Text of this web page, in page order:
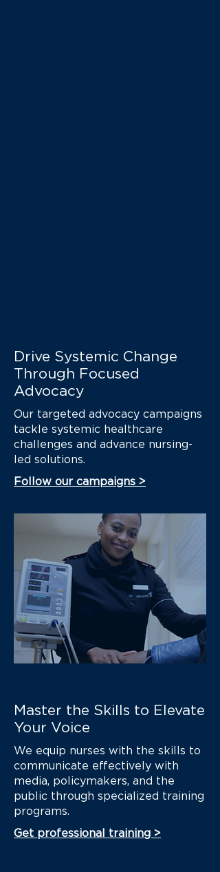
Drive Systemic Change
Through Focused
Advocacy
Our targeted advocacy campaigns
tackle systemic healthcare
challenges and advance nursing-
led solutions.
Follow our campaigns >
Master the Skills to Elevate
Your Voice
We equip nurses with the skills to
communicate effectively with
media, policymakers, and the
public through specialized training
programs.
Get professional training >